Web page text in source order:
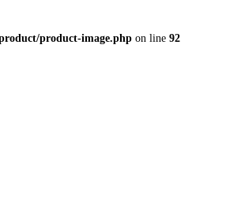
product-image.php on line 92